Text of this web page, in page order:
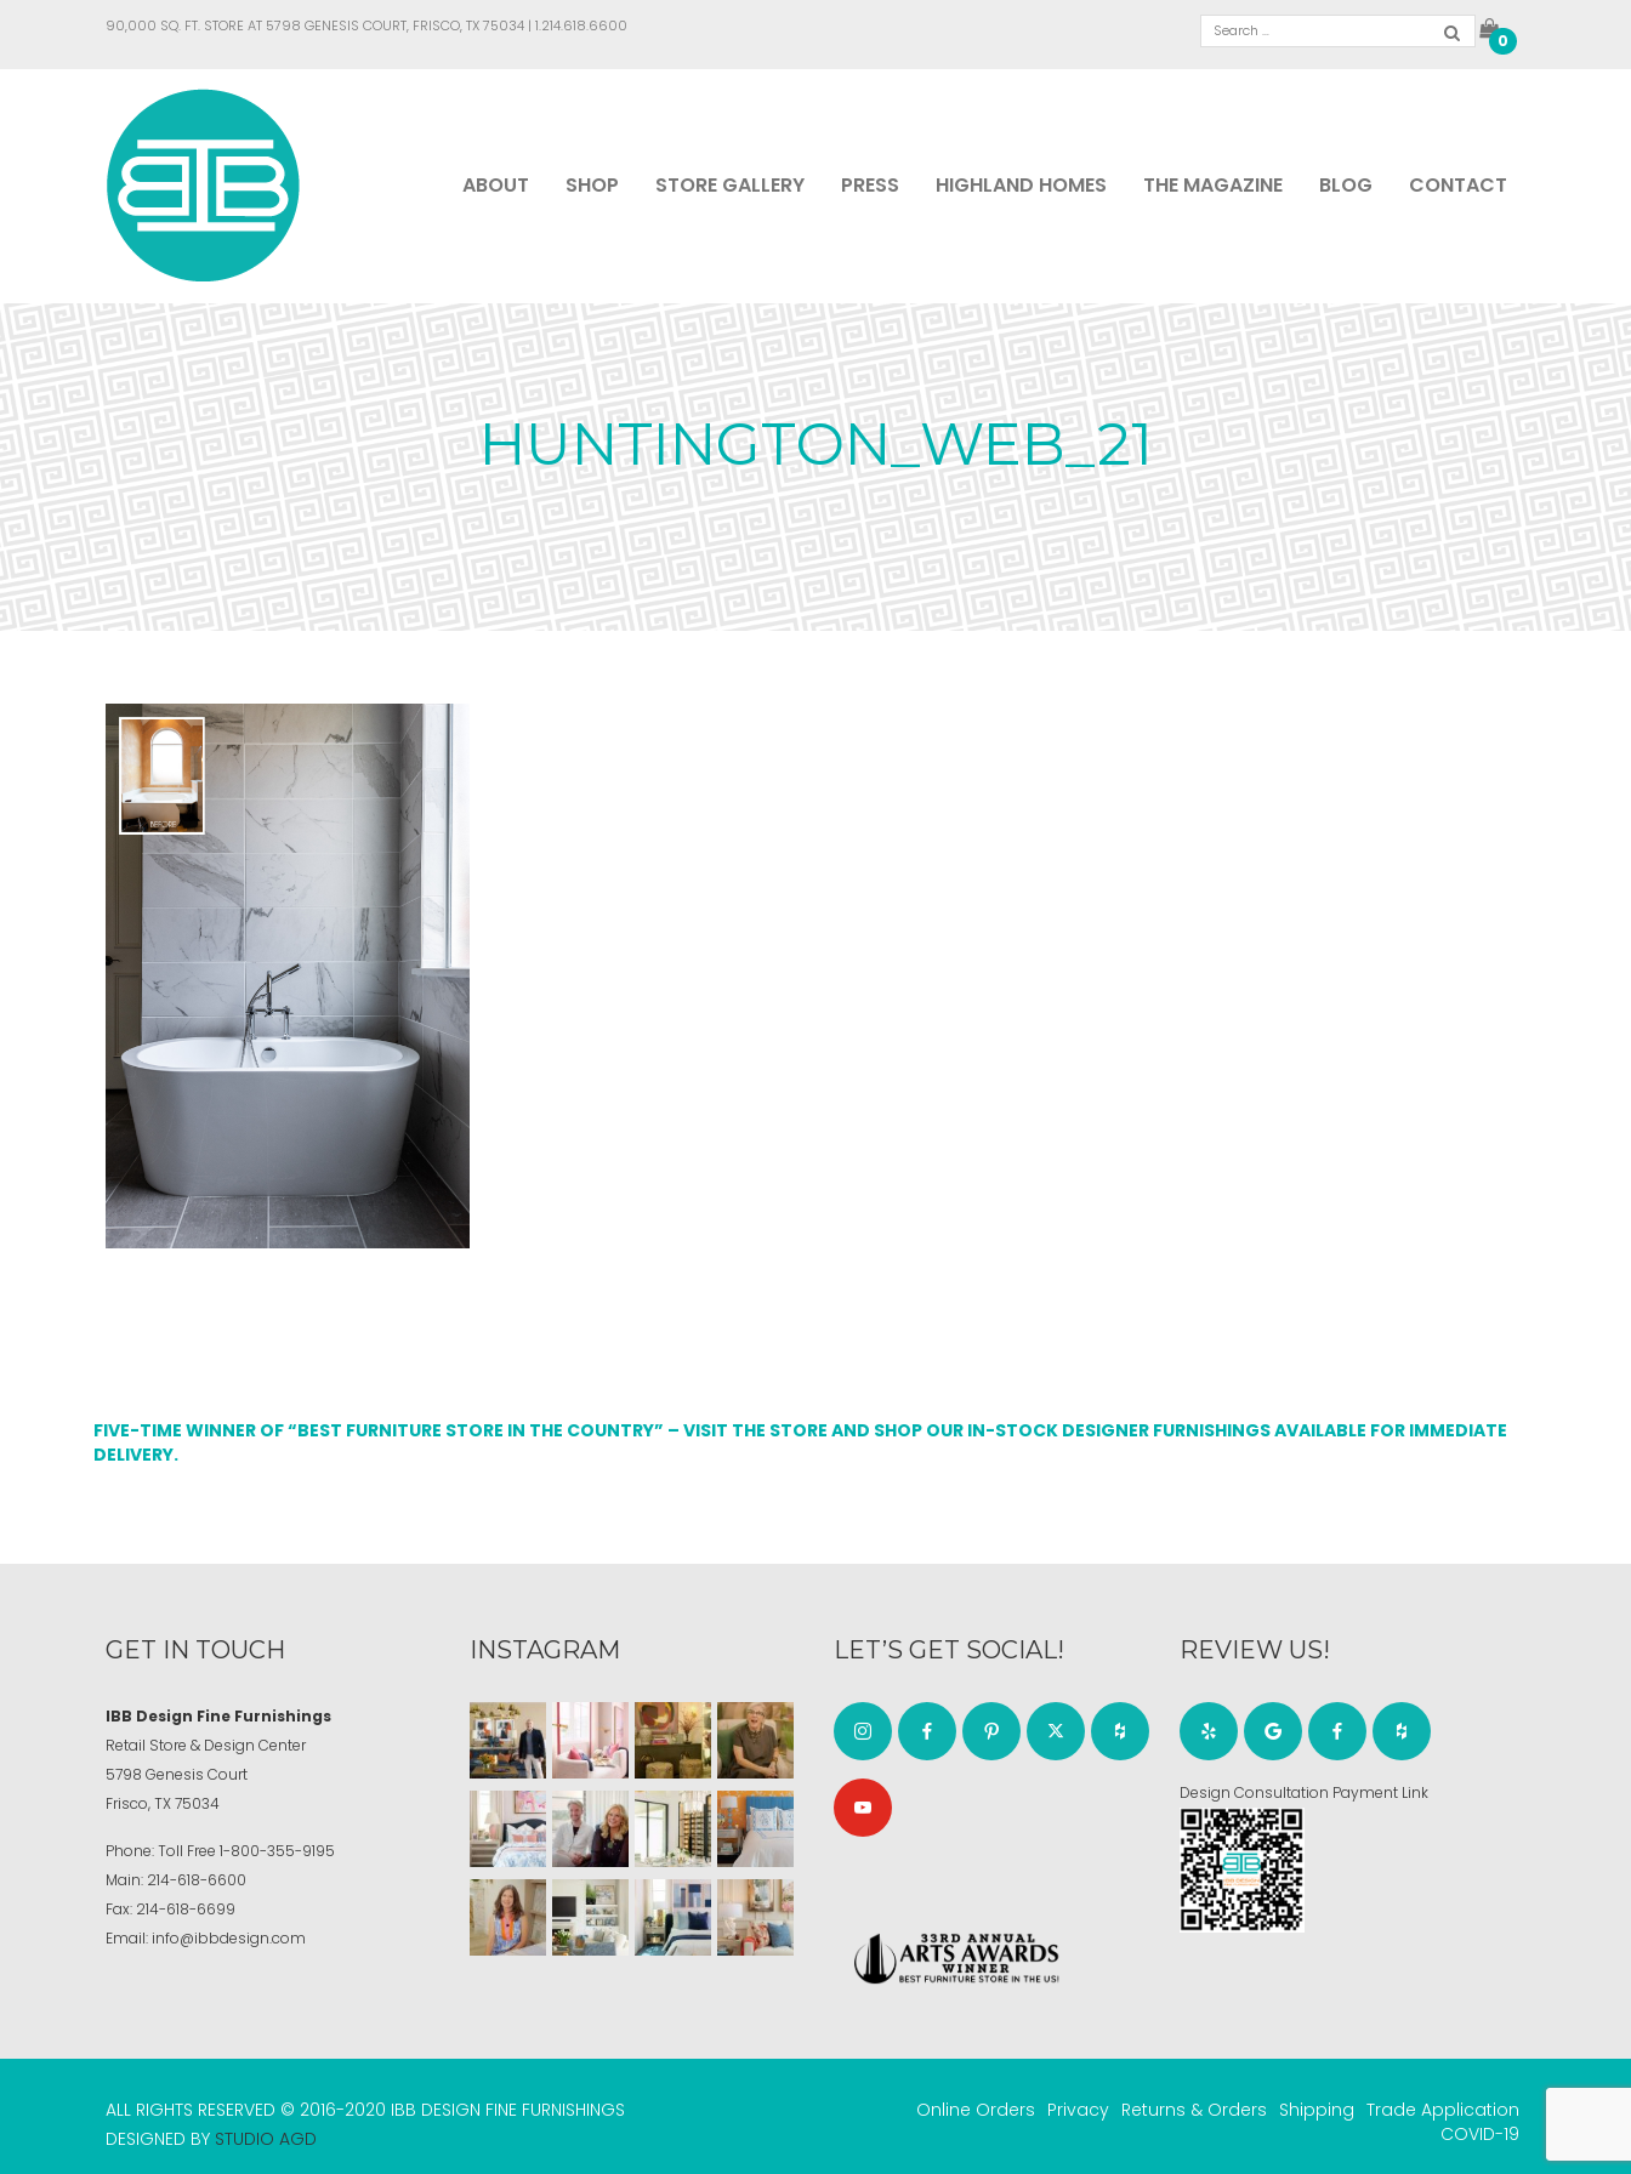
90,000 SQ. FT. STORE AT 5798 GENESIS COURT, FRISCO, TX 75034 | 1.214.618.6600
0
ABOUT SHOP STORE GALLERY PRESS HIGHLAND HOMES THE MAGAZINE BLOG CONTACT
HUNTINGTON_WEB_21
FIVE-TIME WINNER OF “BEST FURNITURE STORE IN THE COUNTRY” – VISIT THE STORE AND SHOP OUR IN-STOCK DESIGNER FURNISHINGS AVAILABLE FOR IMMEDIATE
DELIVERY.
GET IN TOUCH
IBB Design Fine Furnishings
Retail Store & Design Center
5798 Genesis Court
Frisco, TX 75034
Phone:Toll Free 1-800-355-9195
Main: 214-618-6600
Fax: 214-618-6699
Email: info@ibbdesign.com
INSTAGRAM LET’S GET SOCIAL! REVIEW US!
Design Consultation Payment Link
ALL RIGHTS RESERVED © 2016-2020 IBB DESIGN FINE FURNISHINGS
DESIGNED BY STUDIO AGD
Online Orders Privacy Returns & Orders Shipping Trade Application
COVID-19